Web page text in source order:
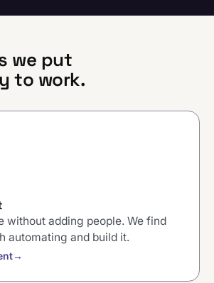
we put
to work.
without adding people. We find
automating and build it.
→